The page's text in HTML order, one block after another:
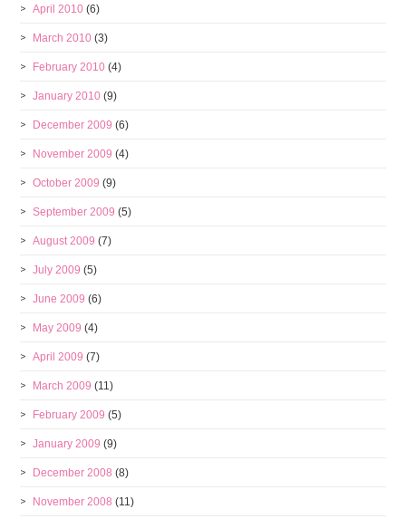
April 2010 (6)
March 2010 (3)
February 2010 (4)
January 2010 (9)
December 2009 (6)
November 2009 (4)
October 2009 (9)
September 2009 (5)
August 2009 (7)
July 2009 (5)
June 2009 (6)
May 2009 (4)
April 2009 (7)
March 2009 (11)
February 2009 (5)
January 2009 (9)
December 2008 (8)
November 2008 (11)